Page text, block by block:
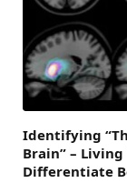
Identifying
Brain” –
Differentiate